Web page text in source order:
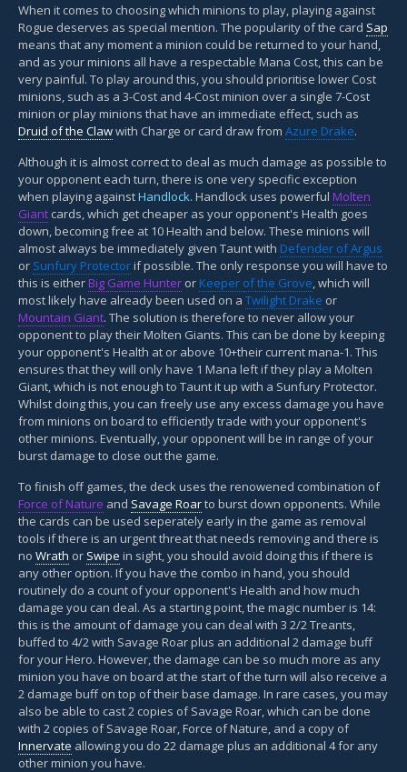
When it comes to choosing which minions to play, playing against
Rogue deserves as special mention. The popularity of the card Sap
means that any moment a minion could be returned to your hand,
and as your minions all have a respectable Mana Cost, this can be
very painful. To play around this, you should prioritise lower Cost
minions, such as a 3-Cost and 4-Cost minion over a single 7-Cost
minion or play minions that have an immediate effect, such as
Druid of the Clawwith Charge or card draw from Azure Drake.
Although it is almost correct to deal as much damage as possible to
your opponent each turn, there is one very specific exception
when playing againstHandlock. Handlock uses powerful Molten
Giant cards, which get cheaper as your opponent's Health goes
down, becoming free at 10 Health and below. These minions will
almost always be immediately given Taunt with Defender of Argus
or Sunfury Protectorif possible. The only response you will have to
this is eitherBig Game Hunter or Keeper of the Grove, which will
most likely have already been used on a Twilight Drake or
Mountain Giant. The solution is therefore to never allow your
opponent to play their Molten Giants. This can be done by keeping
your opponent's Health at or above 10+their current mana-1. This
ensures that they will only have 1 Mana left if they play a Molten
Giant, which is not enough to Taunt it up with a Sunfury Protector.
Whilst doing this, you can freely use any excess damage you have
from minions on board to efficiently trade with your opponent's
other minions. Eventually, your opponent will be in range of your
burst damage to close out the game.
To finish off games, the deck uses the renowened combination of
Force of Nature and Savage Roarto burst down opponents. While
the cards can be used seperately early in the game as removal
tools if there is an urgent threat that needs removing and there is
no Wrath or Swipe in sight, you should avoid doing this if there is
any other option. If you have the combo in hand, you should
routinely do a count of your opponent's Health and how much
damage you can deal. As a starting point, the magic number is 14:
this is the amount of damage you can deal with 3 2/2 Treants,
buffed to 4/2 with Savage Roar plus an additional 2 damage buff
for your Hero. However, the damage can be so much more as any
minion you have on board at the start of the turn will also receive a
2 damage buff on top of their base damage. In rare cases, you may
also be able to cast 2 copies of Savage Roar, which can be done
with 2 copies of Savage Roar, Force of Nature, and a copy of
Innervate allowing you do 22 damage plus an additional 4 for any
other minion you have.